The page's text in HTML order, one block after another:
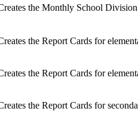
the Monthly School
the Report Cards for
the Report Cards for
the Report Cards for